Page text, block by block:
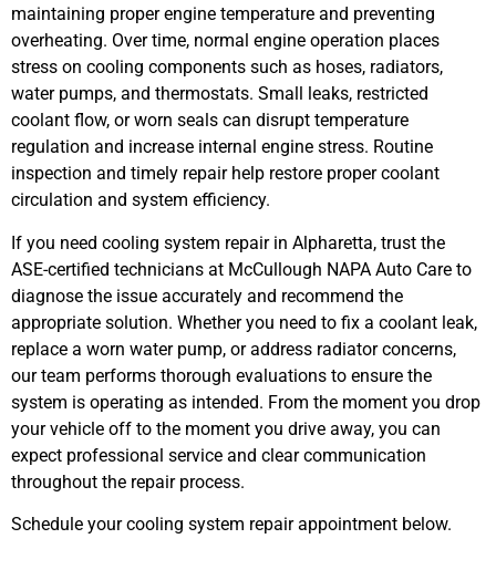
maintaining proper engine temperature and preventing
overheating. Over time, normal engine operation places
stress on cooling components such as hoses, radiators,
water pumps, and thermostats. Small leaks, restricted
coolant flow, or worn seals can disrupt temperature
regulation and increase internal engine stress. Routine
inspection and timely repair help restore proper coolant
circulation and system efficiency.
If you need cooling system repair in Alpharetta, trust the
ASE-certified technicians at McCullough NAPA Auto Care to
diagnose the issue accurately and recommend the
appropriate solution. Whether you need to fix a coolant leak,
replace a worn water pump, or address radiator concerns,
our team performs thorough evaluations to ensure the
system is operating as intended. From the moment you drop
your vehicle off to the moment you drive away, you can
expect professional service and clear communication
throughout the repair process.
Schedule your cooling system repair appointment below.